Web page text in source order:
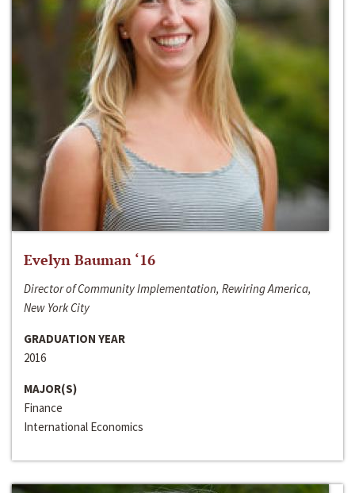
Evelyn Bauman ‘16
Director of Community Implementation, Rewiring America,
New York City
GRADUATION YEAR
2016
MAJOR(S)
Finance
International Economics